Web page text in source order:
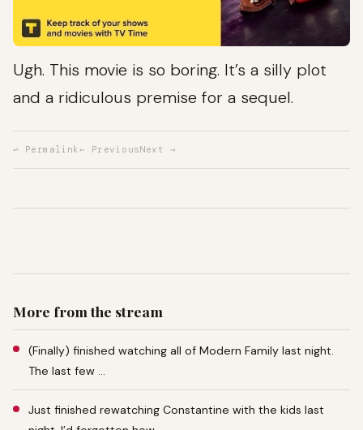
Ugh. This movie is so boring. It’s a silly plot
and a ridiculous premise for a sequel.
↩ Permalink← PreviousNext →
More from the stream
(Finally) finished watching all of Modern Family last night.
The last few …
Just finished rewatching Constantine with the kids last